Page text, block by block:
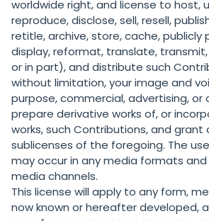
worldwide right, and license to host,
reproduce, disclose, sell, resell,
retitle, archive, store, cache, publicly
display, reformat, translate,
or in part), and distribute such
without limitation, your image and
purpose, commercial, advertising, or
prepare derivative works of, or
works, such Contributions, and grant
sublicenses of the foregoing. The
may occur in any media formats
media channels.
This license will apply to any form,
now known or hereafter developed,